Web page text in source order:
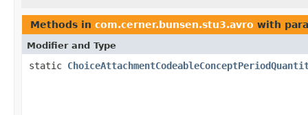
Methods in com.cerner.bunsen.stu3.avro with
Modifier and Type
static